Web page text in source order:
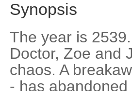
Synopsis
The year is
Doctor, Zoe and
chaos. A
- has